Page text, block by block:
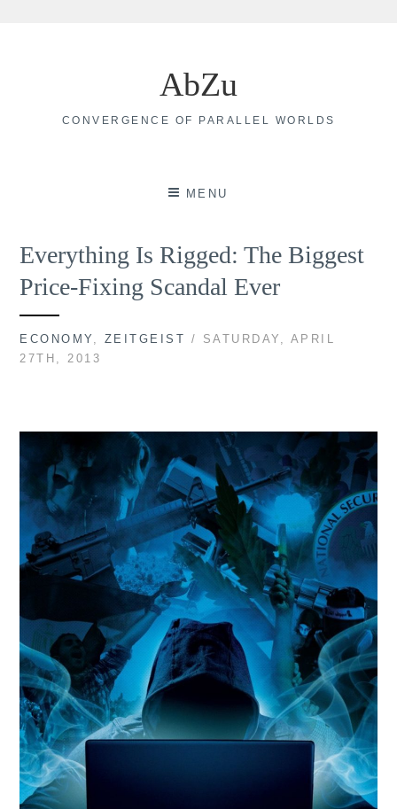
AbZu
CONVERGENCE OF PARALLEL WORLDS
MENU
Everything Is Rigged: The Biggest
Price-Fixing Scandal Ever
ECONOMY ZEITGEIST / SATURDAY, APRIL
27TH, 2013